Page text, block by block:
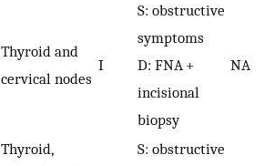
Thyroid and
cervical nodes
I
S: obstructive
symptoms
D: FNA +
incisional
biopsy
NA
Thyroid,
S: obstructive